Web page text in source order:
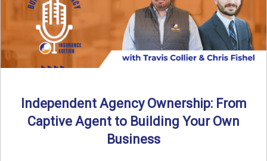
Independent Agency Ownership: From
Captive Agent to Building Your Own
Business